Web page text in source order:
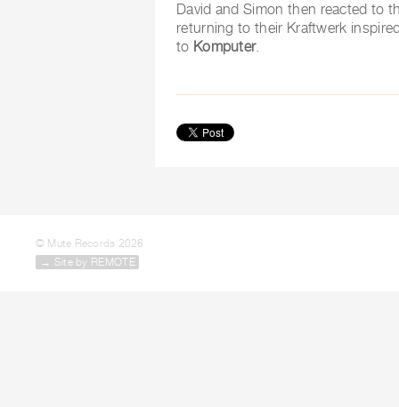
David and Simon then reacted to
returning to their Kraftwerk
to Komputer.
© Mute Records 2026
→ Site by REMOTE